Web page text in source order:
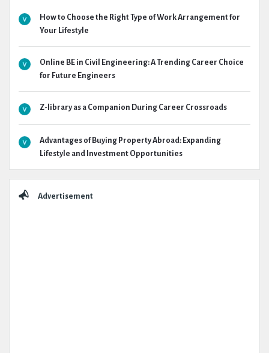
How to Choose the Right Type of Work Arrangement for
Your Lifestyle
Online BE in Civil Engineering: A Trending Career Choice
for Future Engineers
Z-library as a Companion During Career Crossroads
Advantages of Buying Property Abroad: Expanding
Lifestyle and Investment Opportunities
Advertisement